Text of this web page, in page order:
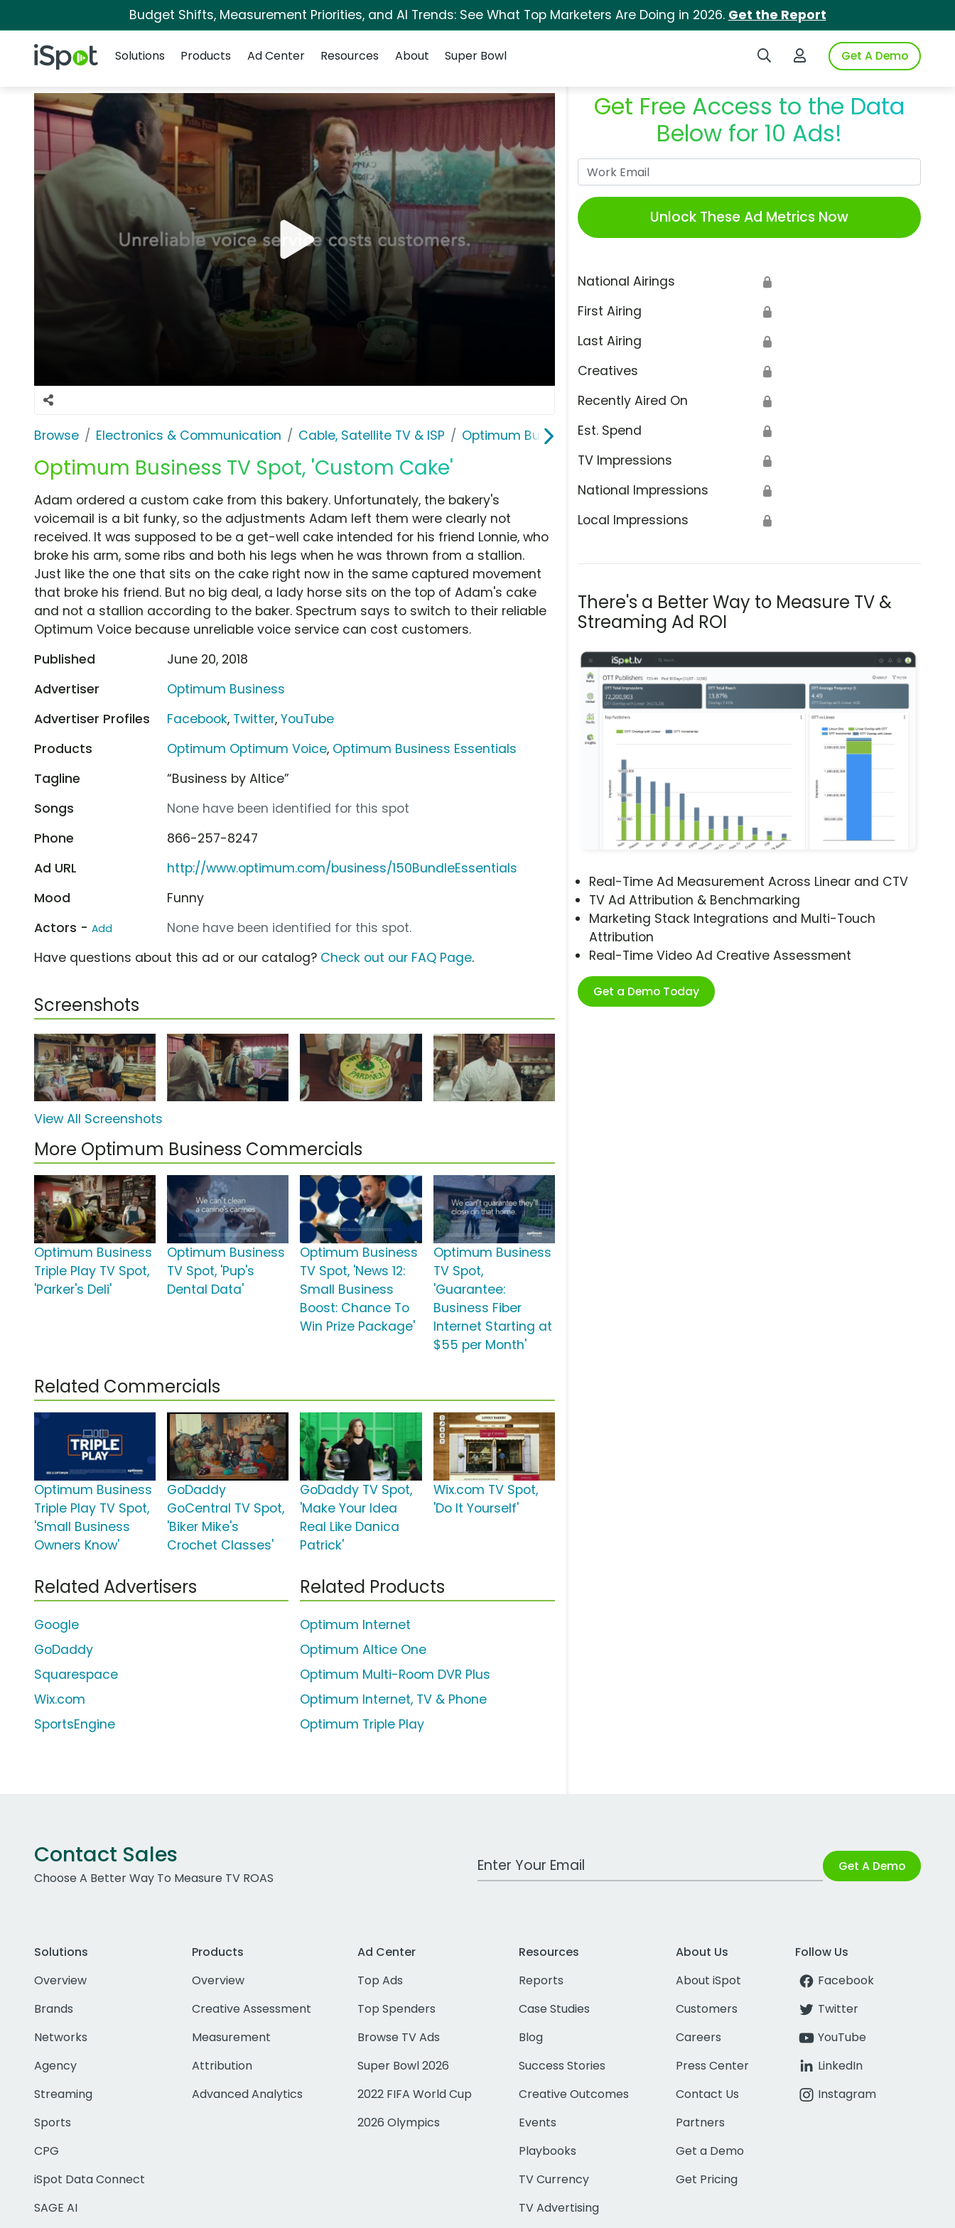
Budget Shifts, Measurement Priorities, and AI Trends: See What Top Marketers Are Doing in 2026. Get the Report
iSpot Logo Search iSpotLogin to iSpotGet A Demo
Solutions
Products Ad Center Resources About Super Bowl
Browse Electronics & Communication Cable, Satellite TV & ISP Optimum Business
Optimum Business TV Spot, 'Custom Cake'
Get Free Access to the Data
Below for 10 Ads!
Unlock These Ad Metrics Now
National Airings 🔒
First Airing 🔒
Last Airing 🔒
Creatives 🔒
Recently Aired On 🔒
Est. Spend 🔒
TV Impressions 🔒
National Impressions 🔒
Local Impressions 🔒
There's a Better Way to Measure TV &
Streaming Ad ROI
Real-Time Ad Measurement Across Linear and CTV
TV Ad Attribution & Benchmarking
Marketing Stack Integrations and Multi-Touch
Attribution
Real-Time Video Ad Creative Assessment
Get a Demo Today
Adam ordered a custom cake from this bakery. Unfortunately, the bakery's
voicemail is a bit funky, so the adjustments Adam left them were clearly not
received. It was supposed to be a get-well cake intended for his friend Lonnie, who
broke his arm, some ribs and both his legs when he was thrown from a stallion.
Just like the one that sits on the cake right now in the same captured movement
that broke his friend. But no big deal, a lady horse sits on the top of Adam's cake
and not a stallion according to the baker. Spectrum says to switch to their reliable
Optimum Voice because unreliable voice service can cost customers.
Published
June 20, 2018
Advertiser
Optimum Business
Advertiser Profiles
Facebook, Twitter,YouTube
Products
Optimum Optimum Voice, Optimum Business Essentials
Tagline
“Business by Altice”
Songs
None have been identified for this spot
Phone
866-257-8247
Ad URL
http://www.optimum.com/business/150BundleEssentials
Mood
Funny
Actors - Add
None have been identified for this spot.
Have questions about this ad or our catalog? Check out our FAQ Page.
Screenshots
View All Screenshots
More Optimum Business Commercials
Optimum Business
Triple Play TV Spot,
'Parker's Deli'
Optimum Business
TV Spot, 'Pup's
Dental Data'
Optimum Business
TV Spot, 'News 12:
Small Business
Boost: Chance To
Win Prize Package'
Optimum Business
TV Spot,
'Guarantee:
Business Fiber
Internet Starting at
$55 per Month'
Related Commercials
Optimum Business
Triple Play TV Spot,
'Small Business
Owners Know'
GoDaddy
GoCentral TV Spot,
'Biker Mike's
Crochet Classes'
GoDaddy TV Spot,
'Make Your Idea
Real Like Danica
Patrick'
Wix.com TV Spot,
'Do It Yourself'
Related Advertisers
Google
GoDaddy
Squarespace
Wix.com
SportsEngine
Related Products
Optimum Internet
Optimum Altice One
Optimum Multi-Room DVR Plus
Optimum Internet, TV & Phone
Optimum Triple Play
Contact Sales
Choose A Better Way To Measure TV ROAS
Work Email Address Get A Demo
Solutions
Overview
Brands
Networks
Agency
Streaming
Sports
CPG
iSpot Data Connect
SAGE AI
Products
Overview
Creative Assessment
Measurement
Attribution
Advanced Analytics
Ad Center
Top Ads
Top Spenders
Browse TV Ads
Super Bowl 2026
2022 FIFA World Cup
2026 Olympics
Resources
Reports
Case Studies
Blog
Success Stories
Creative Outcomes
Events
Playbooks
TV Currency
TV Advertising
About Us
About iSpot
Customers
Careers
Press Center
Contact Us
Partners
Get a Demo
Get Pricing
Follow Us
Facebook
Twitter
YouTube
LinkedIn
Instagram